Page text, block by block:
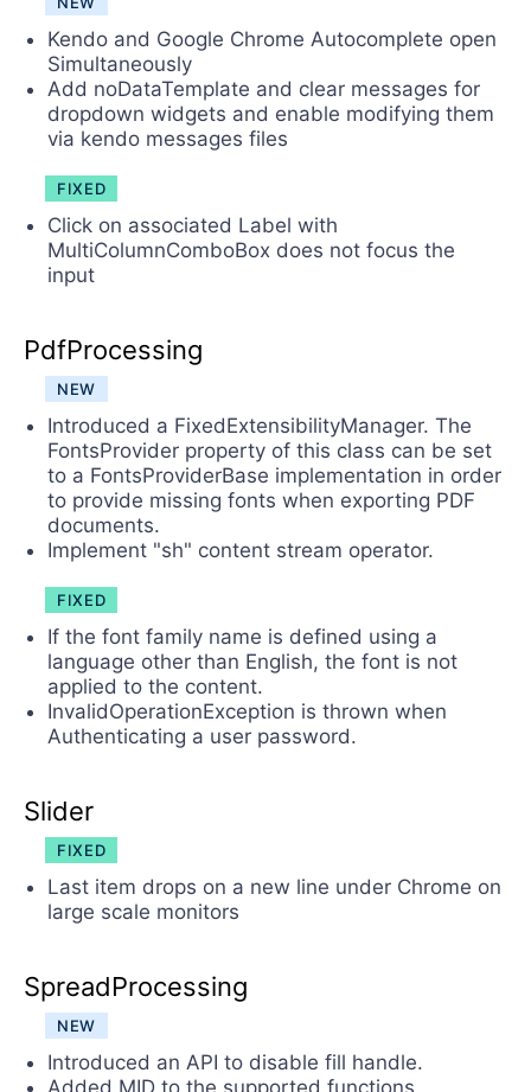
Kendo and Google Chrome Autocomplete open
Simultaneously
Add noDataTemplate and clear messages for
dropdown widgets and enable modifying them
via kendo messages files
FIXED
Click on associated Label with
MultiColumnComboBox does not focus the
input
PdfProcessing
NEW
Introduced a FixedExtensibilityManager. The
FontsProvider property of this class can be set
to a FontsProviderBase implementation in order
to provide missing fonts when exporting PDF
documents.
Implement "sh" content stream operator.
FIXED
If the font family name is defined using a
language other than English, the font is not
applied to the content.
InvalidOperationException is thrown when
Authenticating a user password.
Slider
FIXED
Last item drops on a new line under Chrome on
large scale monitors
SpreadProcessing
NEW
Introduced an API to disable fill handle.
Added MID to the supported functions